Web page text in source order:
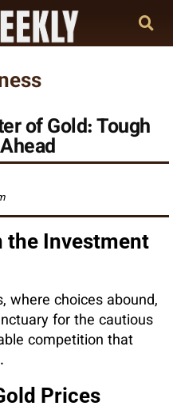
of Gold: Tough
the Investment
where choices abound,
for the cautious
competition that
Prices